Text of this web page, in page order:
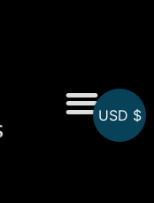
USD $